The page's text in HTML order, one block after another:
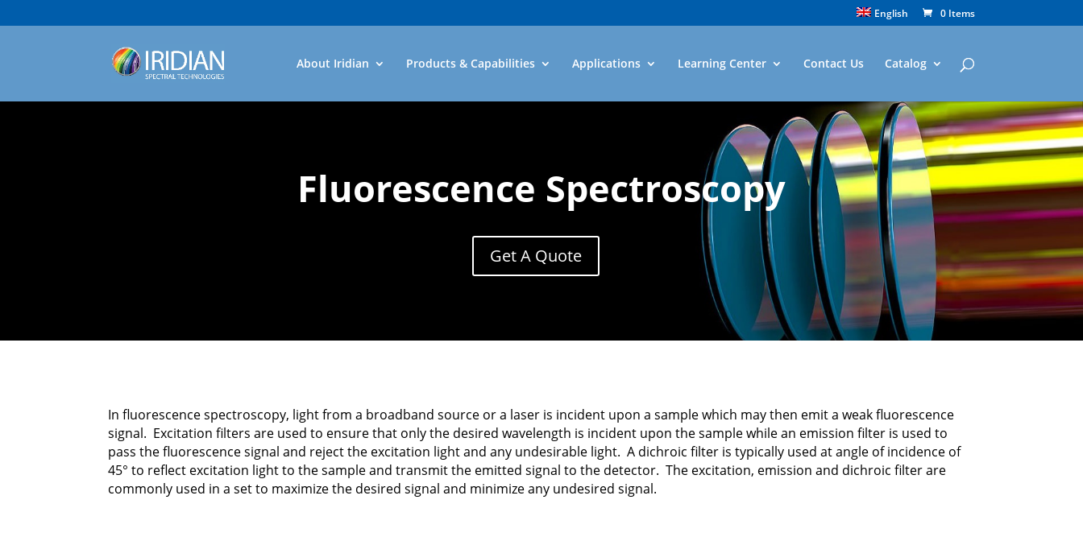
English 0 Items
About Iridian Products & Capabilities Applications Learning Center Contact Us Catalog
Fluorescence Spectroscopy
Get A Quote
In fluorescence spectroscopy, light from a broadband source or a laser is incident upon a sample which may then emit a weak fluorescence
signal. Excitation filters are used to ensure that only the desired wavelength is incident upon the sample while an emission filter is used to
pass the fluorescence signal and reject the excitation light and any undesirable light. A dichroic filter is typically used at angle of incidence of
45° to reflect excitation light to the sample and transmit the emitted signal to the detector. The excitation, emission and dichroic filter are
commonly used in a set to maximize the desired signal and minimize any undesired signal.